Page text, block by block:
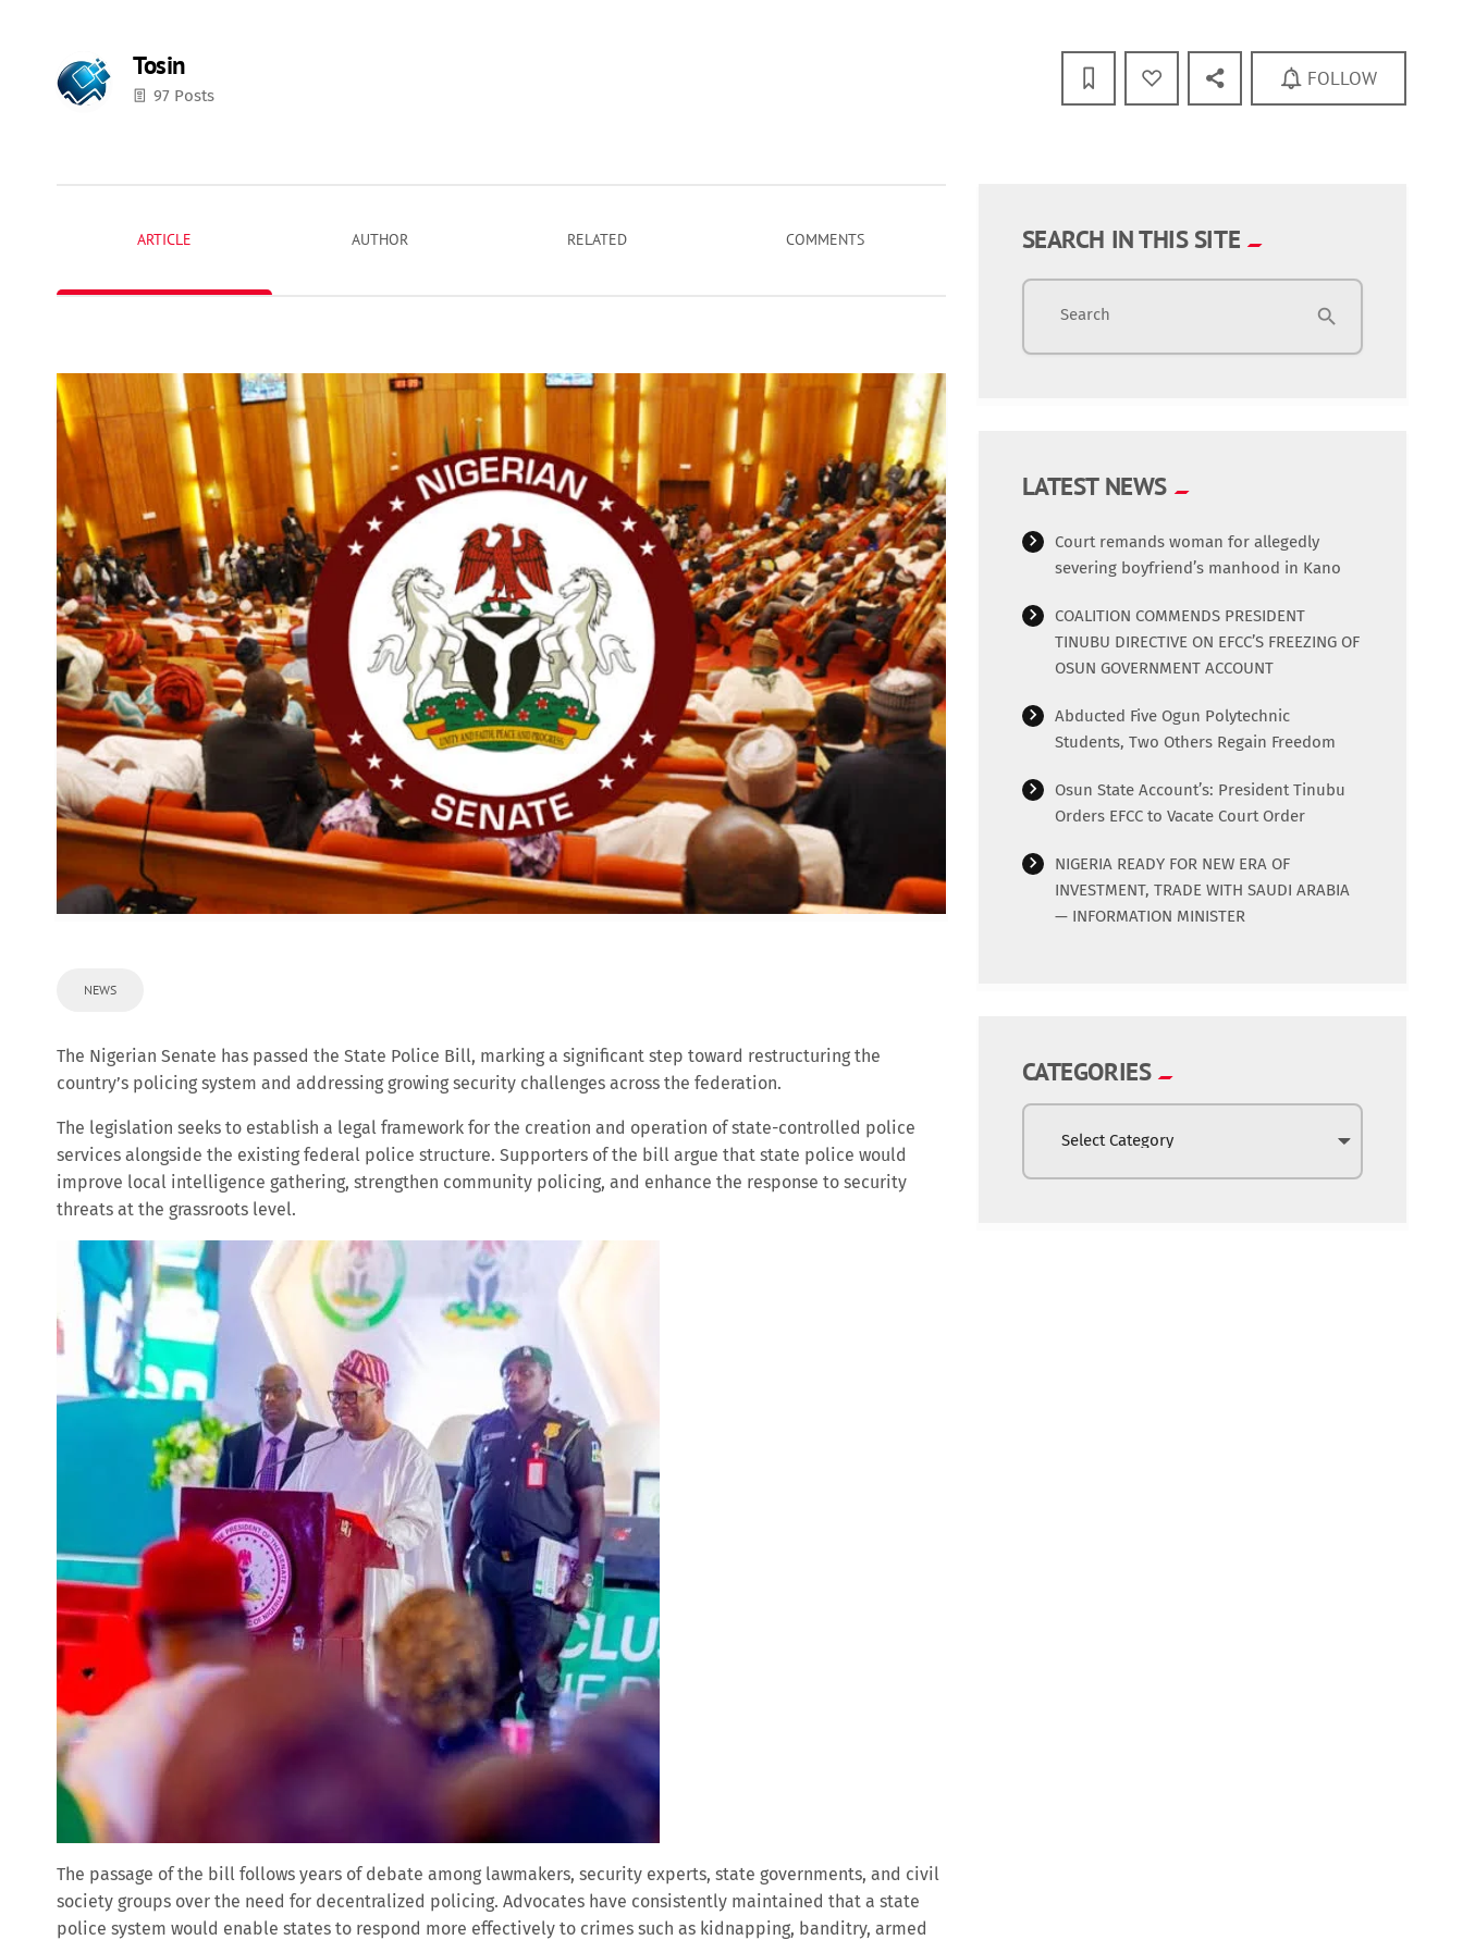
Tosin
97 Posts
FOLLOW
ARTICLE AUTHOR RELATED COMMENTS
NEWS
The Nigerian Senate has passed the State Police Bill, marking a significant step toward restructuring the
country’s policing system and addressing growing security challenges across the federation.
The legislation seeks to establish a legal framework for the creation and operation of state-controlled police
services alongside the existing federal police structure. Supporters of the bill argue that state police would
improve local intelligence gathering, strengthen community policing, and enhance the response to security
threats at the grassroots level.
The passage of the bill follows years of debate among lawmakers, security experts, state governments, and civil
society groups over the need for decentralized policing. Advocates have consistently maintained that a state
police system would enable states to respond more effectively to crimes such as kidnapping, banditry, armed
SEARCH IN THIS SITE
Search search
LATEST NEWS
Court remands woman for allegedly
severing boyfriend’s manhood in Kano
COALITION COMMENDS PRESIDENT
TINUBU DIRECTIVE ON EFCC’S FREEZING OF
OSUN GOVERNMENT ACCOUNT
Abducted Five Ogun Polytechnic
Students, Two Others Regain Freedom
Osun State Account’s: President Tinubu
Orders EFCC to Vacate Court Order
NIGERIA READY FOR NEW ERA OF
INVESTMENT, TRADE WITH SAUDI ARABIA
— INFORMATION MINISTER
CATEGORIES